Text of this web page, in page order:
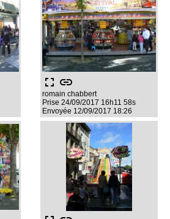
fullscreen link
romain chabbert
Prise 24/09/2017 16h11 58s
Envoyée 12/09/2017 18:26